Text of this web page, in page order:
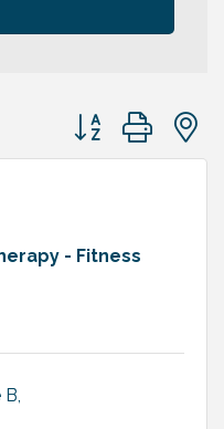
Button group with
- Fitness
B